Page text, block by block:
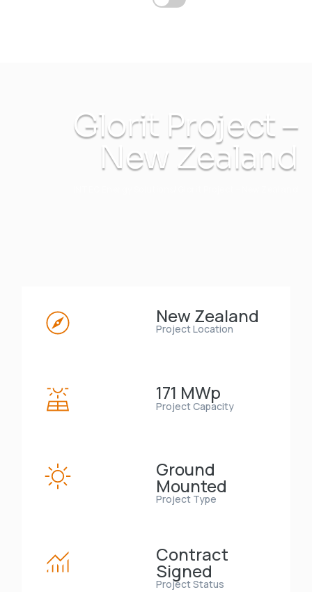
Glorit Project –
New Zealand
New Zealand
Project Location
171 MWp
Project Capacity
Ground
Mounted
Project Type
Contract
Signed
Project Status